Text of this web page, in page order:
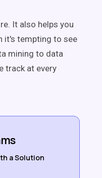
It also helps you
it's tempting to see
mining to data
track at every
a Solution